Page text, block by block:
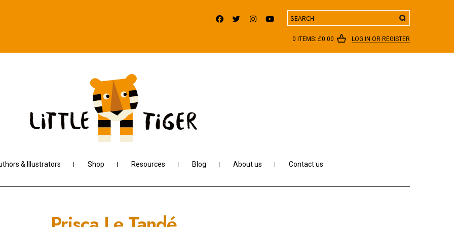
Search
0 ITEMS: £0.00 LOG IN OR REGISTER
& Illustrators Shop Resources Blog About us Contact us